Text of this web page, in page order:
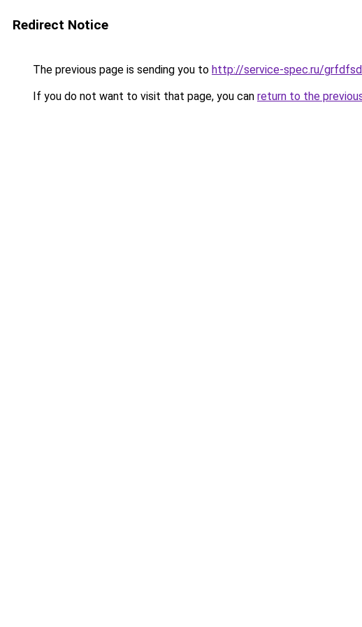
Redirect Notice
The previous page is sending you to http://service-spec.ru/
If you do not want to visit that page, you can return to the